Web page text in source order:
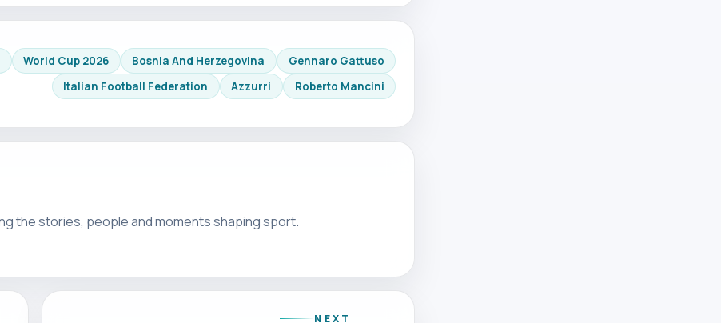
World Cup 2026 Bosnia And Herzegovina
Gennaro Gattuso
Italian Football Federation
Azzurri Roberto Mancini
the stories, people and moments shaping sport.
NEXT